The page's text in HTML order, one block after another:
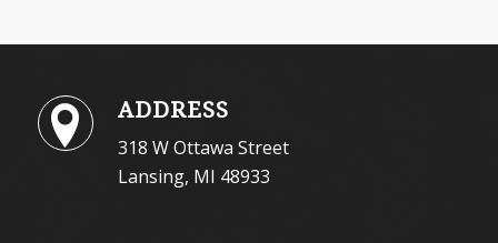
ADDRESS
318 W Ottawa Street
Lansing, MI 48933